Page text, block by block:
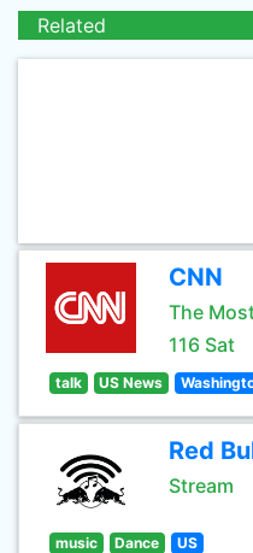
Related
CNN
The
116 Sat
talk US News
Red
Stream
music Dance US